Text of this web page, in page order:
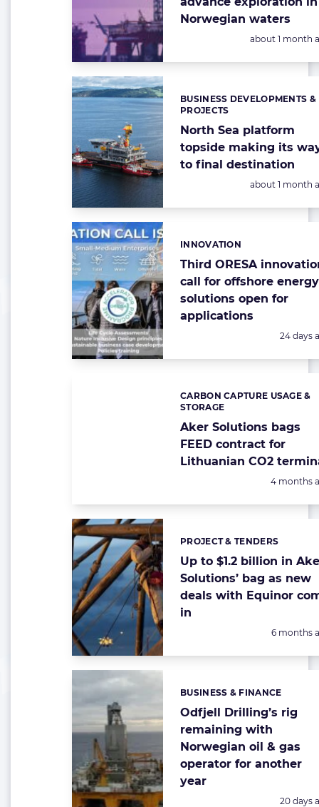
Norwegian waters
Posted:
about 1 month
North Sea platform
topside making its
to final destination
Categories:
BUSINESS DEVELOPMENTS &
PROJECTS
Posted:
about 1 month
Third ORESA
call for offshore energy
solutions open for
applications
Categories:
INNOVATION
Posted:
24 days
Aker Solutions bags
FEED contract for
Lithuanian CO2
Categories:
CARBON CAPTURE USAGE &
STORAGE
Posted:
4 months
Up to $1.2 billion in
Solutions’ bag as new
deals with Equinor
in
Categories:
PROJECT & TENDERS
Posted:
6 months
Odfjell Drilling’s rig
remaining with
Norwegian oil & gas
operator for another
year
Categories:
BUSINESS & FINANCE
Posted:
20 days